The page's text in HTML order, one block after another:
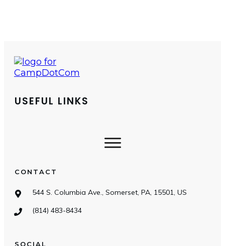
USEFUL LINKS
CONTACT
544 S. Columbia Ave., Somerset, PA, 15501, US
(814) 483-8434
SOCIAL